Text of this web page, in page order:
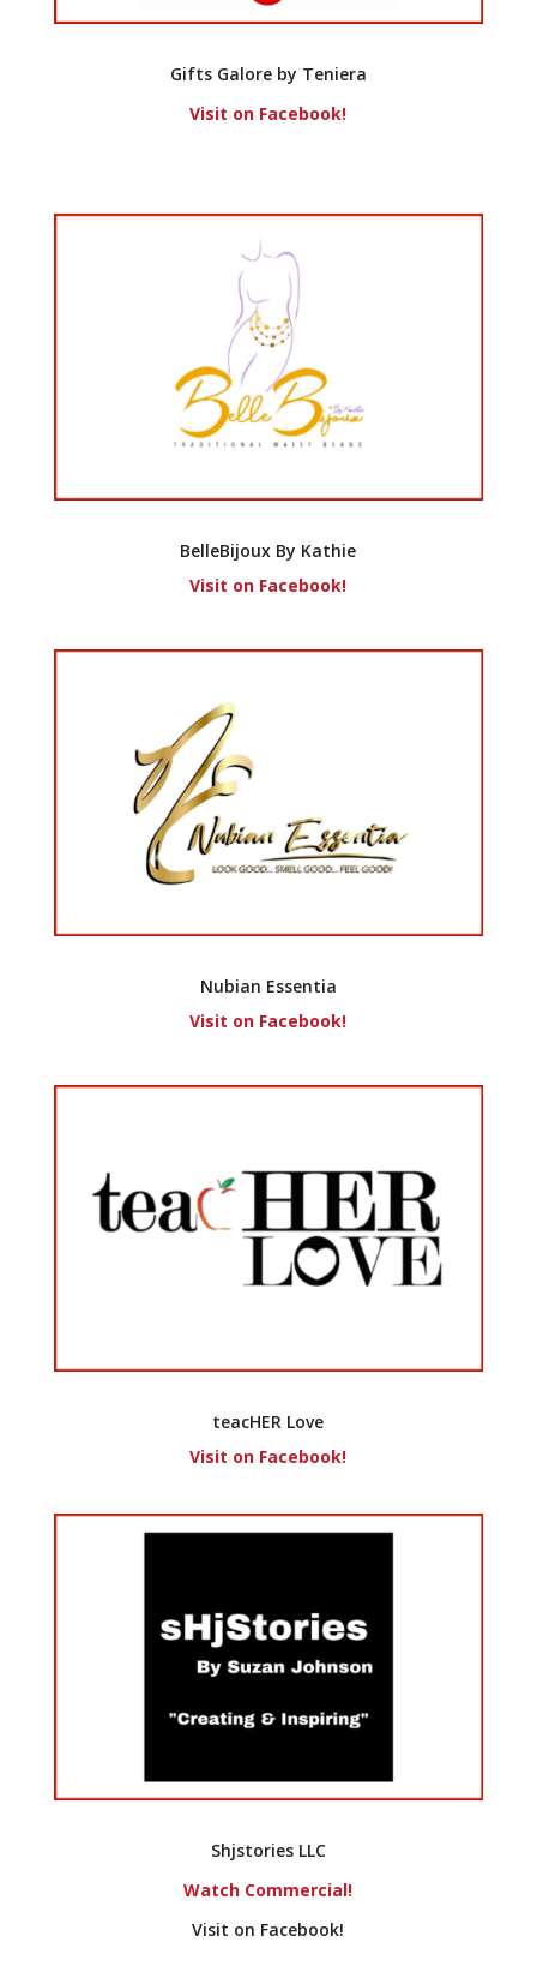
Gifts Galore by Teniera
Visit on Facebook!
BelleBijoux By Kathie
Visit on Facebook!
Nubian Essentia
Visit on Facebook!
teacHER Love
Visit on Facebook!
Shjstories LLC
Watch Commercial!
Visit on Facebook!